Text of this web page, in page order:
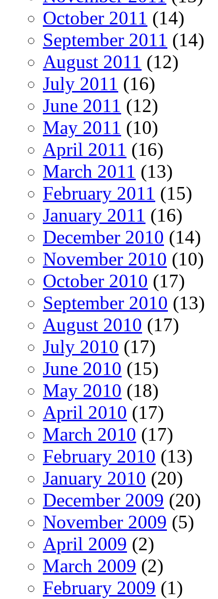
October 2011 (14)
September 2011 (14)
August 2011 (12)
July 2011 (16)
June 2011 (12)
May 2011 (10)
April 2011 (16)
March 2011 (13)
February 2011 (15)
January 2011 (16)
December 2010 (14)
November 2010 (10)
October 2010 (17)
September 2010 (13)
August 2010 (17)
July 2010 (17)
June 2010 (15)
May 2010 (18)
April 2010 (17)
March 2010 (17)
February 2010 (13)
January 2010 (20)
December 2009 (20)
November 2009 (5)
April 2009 (2)
March 2009 (2)
February 2009 (1)